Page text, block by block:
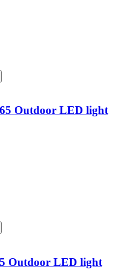
Outdoor LED light
Outdoor LED light